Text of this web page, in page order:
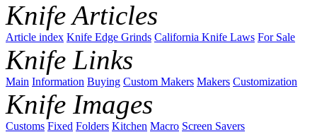
Knife Articles
Article index Knife Edge Grinds California Knife Laws For Sale
Knife Links
Main Information Buying Custom Makers Makers Customization
Knife Images
Customs Fixed Folders Kitchen Macro Screen Savers